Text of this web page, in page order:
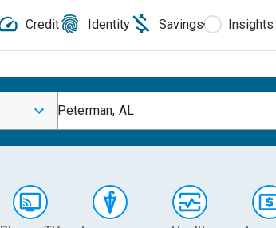
Credit Identity Savings Insights
Peterman, AL